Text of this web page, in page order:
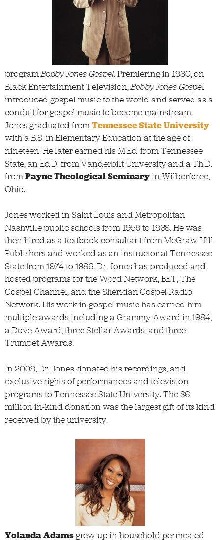
programBobby Jones Gospel. Premiering in 1980, on
Black Entertainment Television,Bobby Jones Gospel
introduced gospel music to the world and served as a
conduit for gospel music to become mainstream.
Jones graduated fromTennessee State University
with a B.S. in Elementary Education at the age of
nineteen. He later earned his M.Ed. from Tennessee
State, an Ed.D. from Vanderbilt University and a Th.D.
fromPayne Theological Seminaryin Wilberforce,
Ohio.
Jones worked in Saint Louis and Metropolitan
Nashville public schools from 1959 to 1968. He was
then hired as a textbook consultant from McGraw-Hill
Publishers and worked as an instructor at Tennessee
State from 1974 to 1986. Dr. Jones has produced and
hosted programs for the Word Network, BET, The
Gospel Channel, and the Sheridan Gospel Radio
Network. His work in gospel music has earned him
multiple awards including a Grammy Award in 1984,
a Dove Award, three Stellar Awards, and three
Trumpet Awards.
In 2009, Dr. Jones donated his recordings, and
exclusive rights of performances and television
programs to Tennessee State University. The $6
million in-kind donation was the largest gift of its kind
received by the university.
Yolanda Adamsgrew up in household permeated